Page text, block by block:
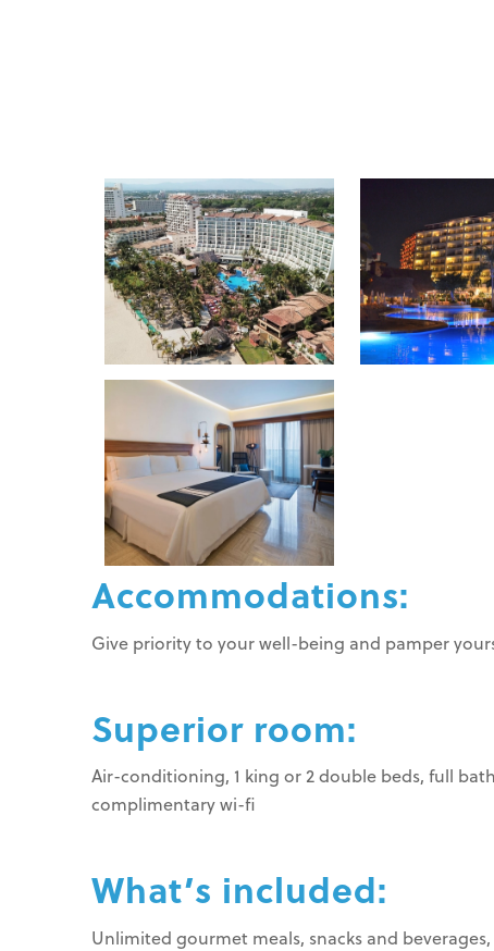
Accommodations:
Give priority to your well-being and pamper
Superior room:
Air-conditioning, 1 king or 2 double beds, full
complimentary wi-fi
What’s included:
Unlimited gourmet meals, snacks and